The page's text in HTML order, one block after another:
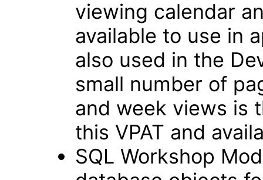
viewing calendar
available to use in
also used in the
small number of
and week views is
this VPAT and
SQL Workshop